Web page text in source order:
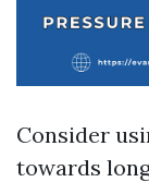
Consider
towards